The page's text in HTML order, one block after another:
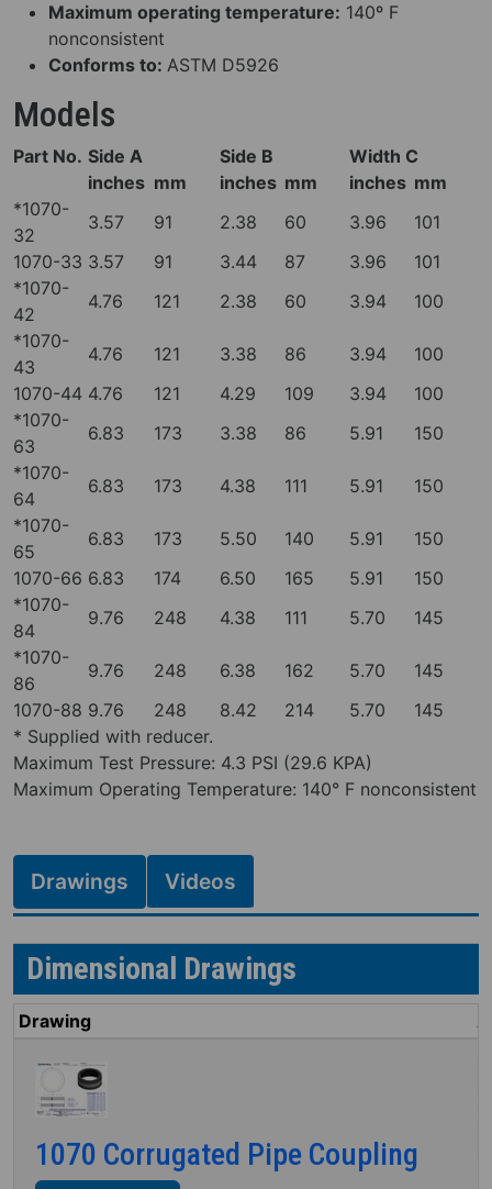
Maximum operating temperature: 140º F
nonconsistent
Conforms to: ASTM D5926
Models
Part No. Side A Side B
Width C
inches mm inches mm inches mm
*1070-
32
3.57 91 2.38 60 3.96
101
1070-33 3.57 91 3.44 87 3.96
101
*1070-
42
4.76 121 2.38 60 3.94
100
*1070-
43
4.76 121 3.38 86 3.94
100
1070-44 4.76 121 4.29 109 3.94
100
*1070-
63
6.83 173 3.38 86 5.91
150
*1070-
64
6.83 173 4.38 111 5.91
150
*1070-
65
6.83 173 5.50 140 5.91
150
1070-66 6.83 174 6.50 165 5.91
150
*1070-
84
9.76 248 4.38 111 5.70
145
*1070-
86
9.76 248 6.38 162 5.70
145
1070-88 9.76 248 8.42 214 5.70
145
* Supplied with reducer.
Maximum Test Pressure: 4.3 PSI (29.6 KPA)
Maximum Operating Temperature: 140° F nonconsistent
Drawings Videos
Dimensional Drawings
Drawing A
1070 Corrugated Pipe Coupling